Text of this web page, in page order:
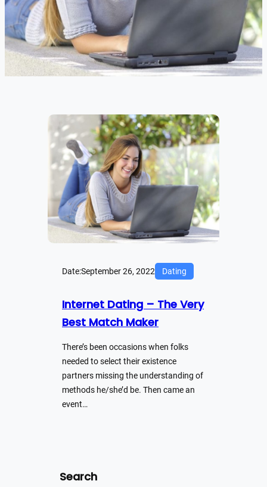
Date:September 26, 2022 Dating
Internet Dating – The Very
Best Match Maker
There’s been occasions when folks
needed to select their existence
partners missing the understanding of
methods he/she’d be. Then came an
event…
Search